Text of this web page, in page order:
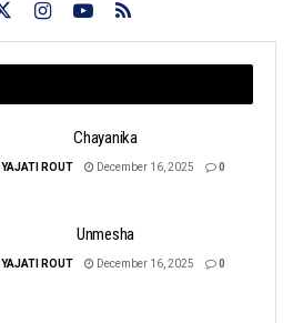
Chayanika
YAJATI ROUT December 16, 2025 0
Unmesha
YAJATI ROUT December 16, 2025 0